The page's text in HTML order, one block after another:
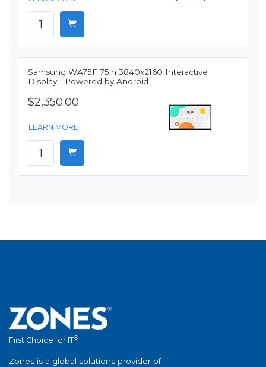
Samsung WA75F 75in 3840x2160 Interactive
Display - Powered by Android
$2,350.00
LEARN MORE
First Choice for IT®
Zones is a global solutions provider of